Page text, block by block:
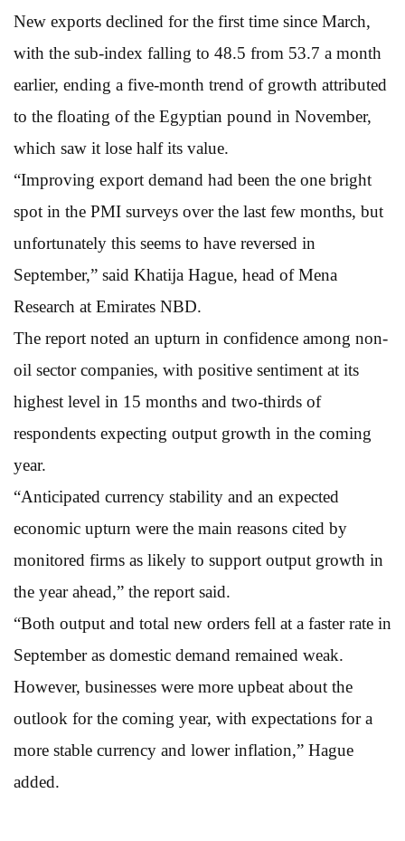
New exports declined for the first time since March,
with the sub-index falling to 48.5 from 53.7 a month
earlier, ending a five-month trend of growth attributed
to the floating of the Egyptian pound in November,
which saw it lose half its value.
“Improving export demand had been the one bright
spot in the PMI surveys over the last few months, but
unfortunately this seems to have reversed in
September,” said Khatija Hague, head of Mena
Research at Emirates NBD.
The report noted an upturn in confidence among non-
oil sector companies, with positive sentiment at its
highest level in 15 months and two-thirds of
respondents expecting output growth in the coming
year.
“Anticipated currency stability and an expected
economic upturn were the main reasons cited by
monitored firms as likely to support output growth in
the year ahead,” the report said.
“Both output and total new orders fell at a faster rate in
September as domestic demand remained weak.
However, businesses were more upbeat about the
outlook for the coming year, with expectations for a
more stable currency and lower inflation,” Hague
added.